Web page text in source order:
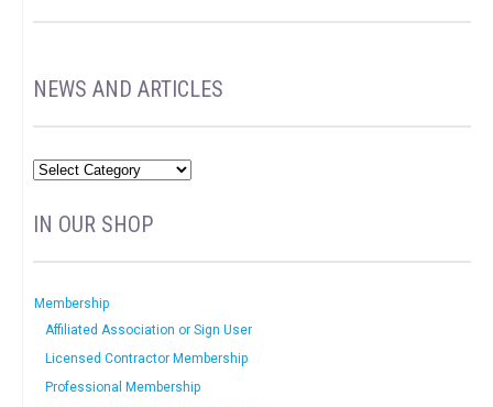
NEWS AND ARTICLES
IN OUR SHOP
Membership
Affiliated Association or Sign User
Licensed Contractor Membership
Professional Membership